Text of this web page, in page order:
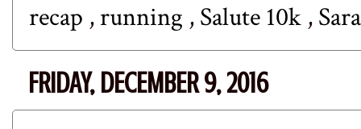
recap ,running ,Salute 10k ,
FRIDAY, DECEMBER 9, 2016